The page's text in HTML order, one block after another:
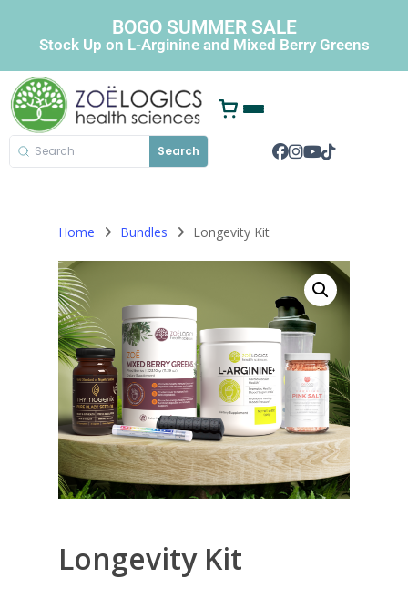
BOGO SUMMER SALE
Stock Up on L-Arginine and Mixed Berry Greens
Search
Home Bundles Longevity Kit
Longevity Kit